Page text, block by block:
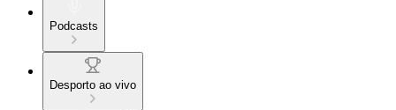
Podcasts
Desporto ao vivo